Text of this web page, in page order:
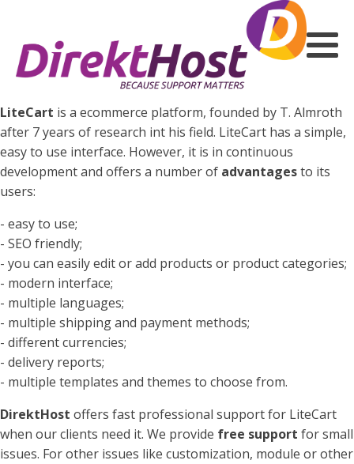
LiteCart is a ecommerce platform, founded by T. Almroth
after 7 years of research int his field. LiteCart has a simple,
easy to use interface. However, it is in continuous
development and offers a number of advantagesto its
users:
- easy to use;
- SEO friendly;
- you can easily edit or add products or product categories;
- modern interface;
- multiple languages;
- multiple shipping and payment methods;
- different currencies;
- delivery reports;
- multiple templates and themes to choose from.
DirektHost offers fast professional support for LiteCart
when our clients need it. We provide free support for small
issues. For other issues like customization, module or other